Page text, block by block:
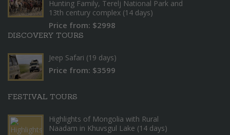
Hunting Family, Terelj National Park and
13th century complex (14 days)
Price from: $2998
DISCOVERY TOURS
Jeep Safari (19 days)
Price from: $3599
FESTIVAL TOURS
Highlights of Mongolia with Rural
Naadam in Khuvsgul Lake (14 days)